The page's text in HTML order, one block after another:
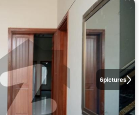
6pictures